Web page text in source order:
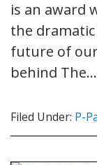
is an award
the
future of
behind The…
Filed Under: P-